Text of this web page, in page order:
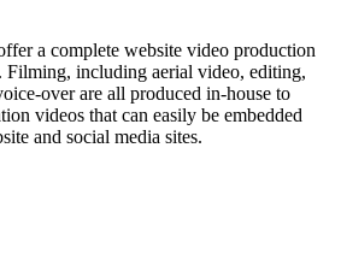
a complete website video production
Filming, including aerial video, editing,
over are all produced in-house to
videos that can easily be embedded
and social media sites.